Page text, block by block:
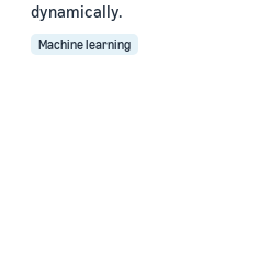
dynamically.
Machine learning